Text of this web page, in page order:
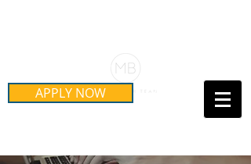
APPLY NOW Call Us Today!